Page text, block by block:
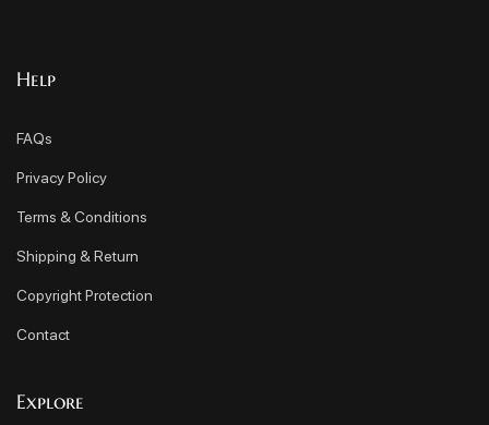
Help
FAQs
Privacy Policy
Terms & Conditions
Shipping & Return
Copyright Protection
Contact
Explore